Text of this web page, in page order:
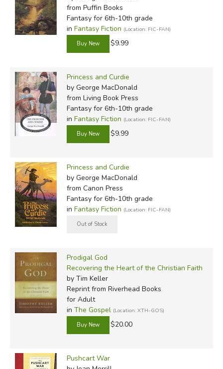
from Puffin Books
Fantasy for 6th-10th grade
in Fantasy Fiction (Location: FIC-FAN)
$9.99
Princess and Curdie
by George MacDonald
from Living Book Press
Fantasy for 6th-10th grade
in Fantasy Fiction (Location: FIC-FAN)
$9.99
Princess and Curdie
by George MacDonald
from Canon Press
Fantasy for 6th-10th grade
in Fantasy Fiction (Location: FIC-FAN)
Prodigal God
Recovering the Heart of the Christian Faith
by Tim Keller
Reprintfrom Riverhead Books
for Adult
in The Gospel (Location: XTH-GOS)
$20.00
Pushcart War